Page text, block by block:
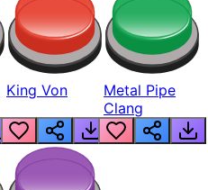
King Von
Metal Pipe
Clang